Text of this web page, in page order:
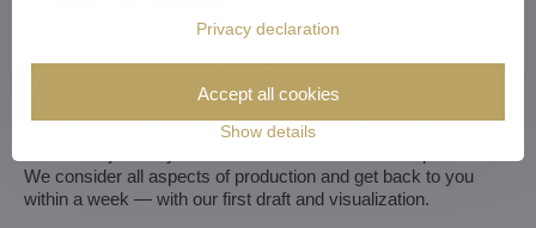
them bigger or smaller. Change their arms, add more light
bulbs, shorten the chain... options are almost endless. We can
even make a custom chandelier for you.
If you have a unique design in mind, we make a custom
We consider all aspects of production and get back to you
within a week — with our first draft and visualization.
Privacy declaration
Show details
Accept all cookies